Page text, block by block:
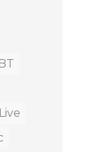
Live